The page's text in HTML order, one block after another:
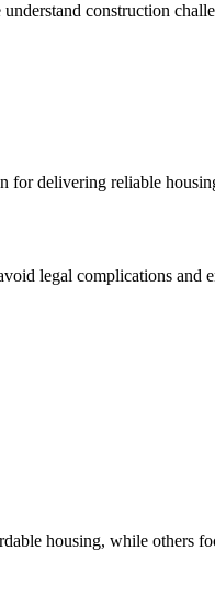
construction
for delivering reliable
legal complications and
housing, while others